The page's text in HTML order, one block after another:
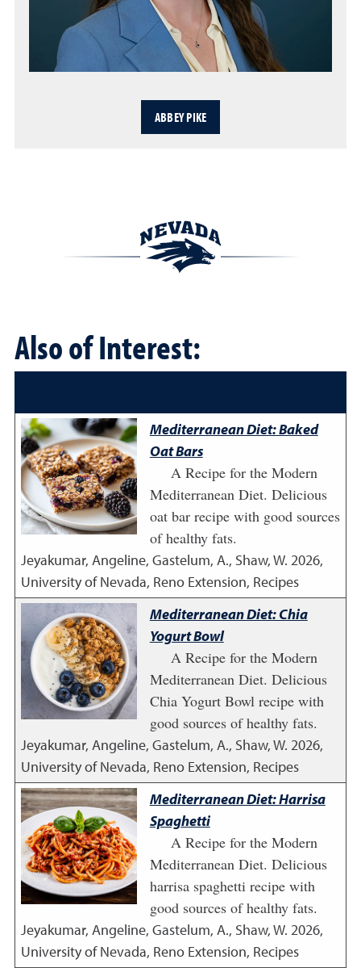
ABBEY PIKE
Also of Interest:
Mediterranean Diet: Baked
Oat Bars
A Recipe for the Modern
Mediterranean Diet. Delicious
oat bar recipe with good sources
of healthy fats.
Jeyakumar, Angeline, Gastelum, A., Shaw, W. 2026,
University of Nevada, Reno Extension, Recipes
Mediterranean Diet: Chia
Yogurt Bowl
A Recipe for the Modern
Mediterranean Diet. Delicious
Chia Yogurt Bowl recipe with
good sources of healthy fats.
Jeyakumar, Angeline, Gastelum, A., Shaw, W. 2026,
University of Nevada, Reno Extension, Recipes
Mediterranean Diet: Harrisa
Spaghetti
A Recipe for the Modern
Mediterranean Diet. Delicious
harrisa spaghetti recipe with
good sources of healthy fats.
Jeyakumar, Angeline, Gastelum, A., Shaw, W. 2026,
University of Nevada, Reno Extension, Recipes